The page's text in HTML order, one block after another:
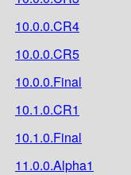
10.0.0.CR4
10.0.0.CR5
10.0.0.Final
10.1.0.CR1
10.1.0.Final
11.0.0.Alpha1